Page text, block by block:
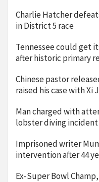
Charlie Hatcher
in District 5 race
Tennessee could get
after historic primary
Chinese pastor
raised his case with Xi
Man charged with
lobster diving incident
Imprisoned writer
intervention after 44
Ex-Super Bowl